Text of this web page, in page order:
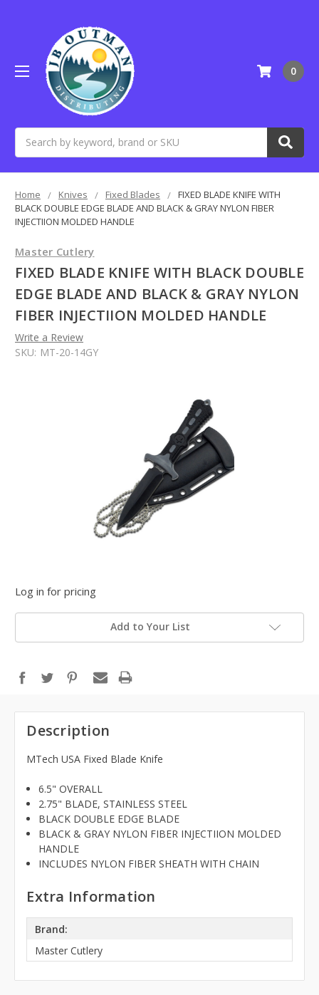
0
Home Knives Fixed Blades
FIXED BLADE KNIFE WITH
BLACK DOUBLE EDGE BLADE AND BLACK & GRAY NYLON FIBER
INJECTIION MOLDED HANDLE
Master Cutlery
FIXED BLADE KNIFE WITH BLACK DOUBLE
EDGE BLADE AND BLACK & GRAY NYLON
FIBER INJECTIION MOLDED HANDLE
Write a Review
SKU: MT-20-14GY
Log in for pricing
Add to Your List
Description
MTech USA Fixed Blade Knife
6.5" OVERALL
2.75" BLADE, STAINLESS STEEL
BLACK DOUBLE EDGE BLADE
BLACK & GRAY NYLON FIBER INJECTIION MOLDED
HANDLE
INCLUDES NYLON FIBER SHEATH WITH CHAIN
Extra Information
Brand:
Master Cutlery